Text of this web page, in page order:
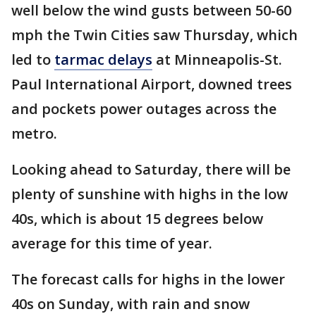
well below the wind gusts between 50-60
mph the Twin Cities saw Thursday, which
led to tarmac delays at Minneapolis-St.
Paul International Airport, downed trees
and pockets power outages across the
metro.
Looking ahead to Saturday, there will be
plenty of sunshine with highs in the low
40s, which is about 15 degrees below
average for this time of year.
The forecast calls for highs in the lower
40s on Sunday, with rain and snow